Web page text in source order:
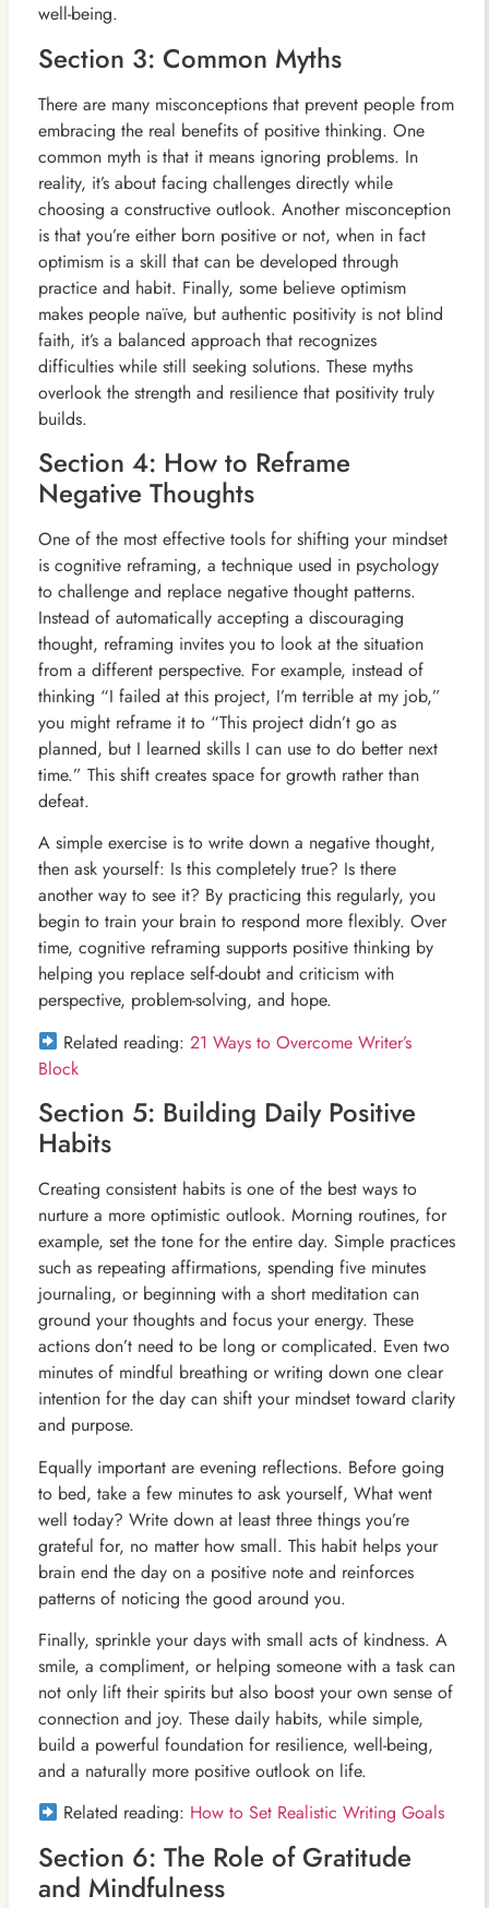
well-being.
Section 3: Common Myths
There are many misconceptions that prevent people from
embracing the real benefits of positive thinking. One
common myth is that it means ignoring problems. In
reality, it’s about facing challenges directly while
choosing a constructive outlook. Another misconception
is that you’re either born positive or not, when in fact
optimism is a skill that can be developed through
practice and habit. Finally, some believe optimism
makes people naïve, but authentic positivity is not blind
faith, it’s a balanced approach that recognizes
difficulties while still seeking solutions. These myths
overlook the strength and resilience that positivity truly
builds.
Section 4: How to Reframe
Negative Thoughts
One of the most effective tools for shifting your mindset
is cognitive reframing, a technique used in psychology
to challenge and replace negative thought patterns.
Instead of automatically accepting a discouraging
thought, reframing invites you to look at the situation
from a different perspective. For example, instead of
thinking “I failed at this project, I’m terrible at my job,”
you might reframe it to “This project didn’t go as
planned, but I learned skills I can use to do better next
time.” This shift creates space for growth rather than
defeat.
A simple exercise is to write down a negative thought,
then ask yourself: Is this completely true? Is there
another way to see it? By practicing this regularly, you
begin to train your brain to respond more flexibly. Over
time, cognitive reframing supports positive thinking by
helping you replace self-doubt and criticism with
perspective, problem-solving, and hope.
Related reading: 21 Ways to Overcome Writer’s
Block
Section 5: Building Daily Positive
Habits
Creating consistent habits is one of the best ways to
nurture a more optimistic outlook. Morning routines, for
example, set the tone for the entire day. Simple practices
such as repeating affirmations, spending five minutes
journaling, or beginning with a short meditation can
ground your thoughts and focus your energy. These
actions don’t need to be long or complicated. Even two
minutes of mindful breathing or writing down one clear
intention for the day can shift your mindset toward clarity
and purpose.
Equally important are evening reflections. Before going
to bed, take a few minutes to ask yourself, What went
well today? Write down at least three things you’re
grateful for, no matter how small. This habit helps your
brain end the day on a positive note and reinforces
patterns of noticing the good around you.
Finally, sprinkle your days with small acts of kindness. A
smile, a compliment, or helping someone with a task can
not only lift their spirits but also boost your own sense of
connection and joy. These daily habits, while simple,
build a powerful foundation for resilience, well-being,
and a naturally more positive outlook on life.
Related reading: How to Set Realistic Writing Goals
Section 6: The Role of Gratitude
and Mindfulness